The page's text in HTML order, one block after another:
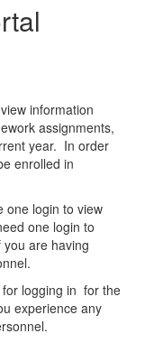
information
assignments,
year. In order
enrolled in
one login to view
one login to
are having
for logging in for the
experience any